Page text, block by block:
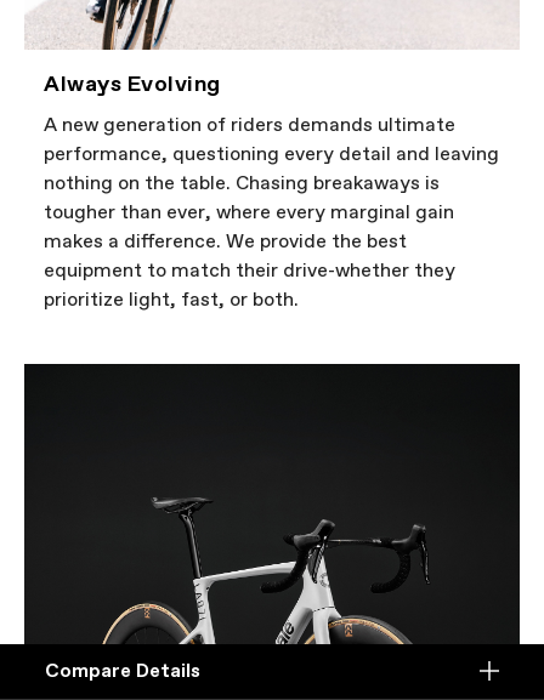
Always Evolving
A new generation of riders demands ultimate
performance, questioning every detail and leaving
nothing on the table. Chasing breakaways is
tougher than ever, where every marginal gain
makes a difference. We provide the best
equipment to match their drive-whether they
prioritize light, fast, or both.
Compare
Compare Details